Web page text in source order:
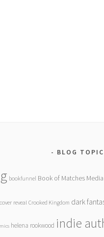
BLOG
bookfunnel Book of Matches Media
cover reveal Crooked Kingdom dark
helena rookwood indie